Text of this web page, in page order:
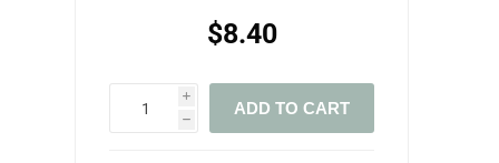
$8.40
i
h
ADD TO CART